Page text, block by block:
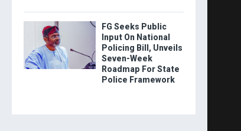
FG Seeks Public
Input On National
Policing Bill, Unveils
Seven-Week
Roadmap For State
Police Framework